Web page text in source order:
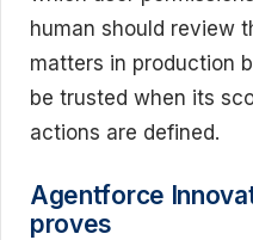
human should review
matters in production
be trusted when its
actions are defined.
Agentforce
proves